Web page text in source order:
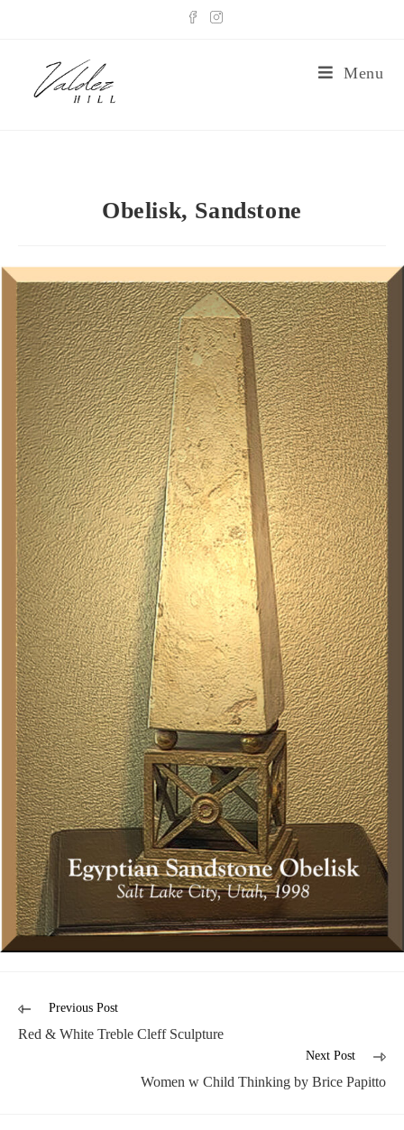
Menu
Obelisk, Sandstone
Previous Post
Red & White Treble Cleff Sculpture
Next Post
Women w Child Thinking by Brice Papitto